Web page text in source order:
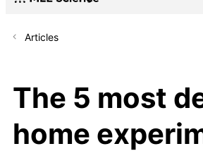
Articles
The 5 most
home